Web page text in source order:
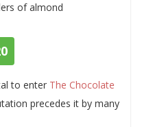
of almond
to enter The Chocolate
precedes it by many